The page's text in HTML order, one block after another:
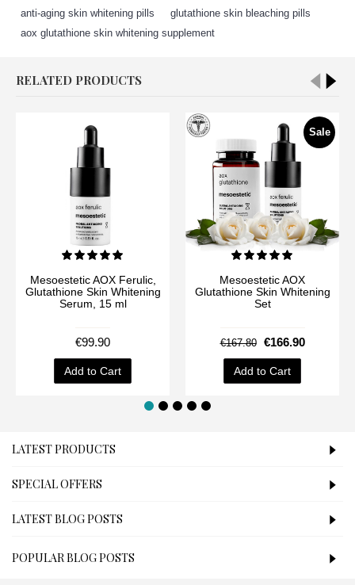
anti-aging skin whitening pills
glutathione skin bleaching pills
aox glutathione skin whitening supplement
RELATED PRODUCTS
Mesoestetic AOX Ferulic,
Glutathione Skin Whitening
Serum, 15 ml
€99.90
Add to Cart
Sale
Mesoestetic AOX
Glutathione Skin Whitening
Set
€167.80 €166.90
Add to Cart
LATEST PRODUCTS
SPECIAL OFFERS
LATEST BLOG POSTS
POPULAR BLOG POSTS